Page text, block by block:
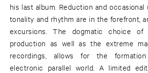
his last album. Reduction and
tonality and rhythm are in the forefront,
excursions. The dogmatic choice of
production as well as the extreme
recordings, allows for the
electronic parallel world. A limited